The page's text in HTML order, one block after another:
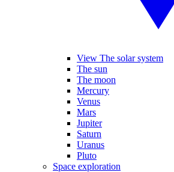
View The solar system
The sun
The moon
Mercury
Venus
Mars
Jupiter
Saturn
Uranus
Pluto
Space exploration